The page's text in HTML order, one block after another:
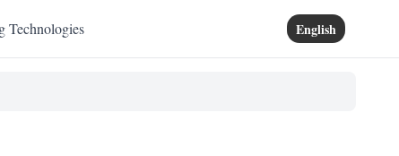
Technologies English